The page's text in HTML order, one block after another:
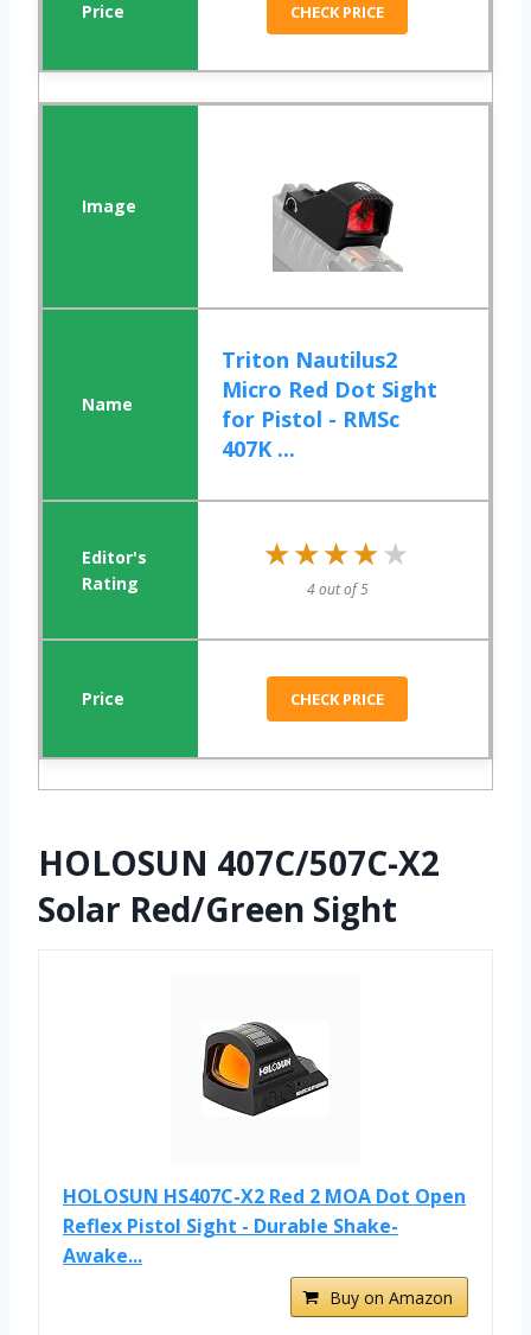
CHECK PRICE
Triton Nautilus2
Micro Red Dot Sight
for Pistol - RMSc
407K ...
★★★★★
★★★★★
4 out of 5
CHECK PRICE
HOLOSUN 407C/507C-X2
Solar Red/Green Sight
HOLOSUN HS407C-X2 Red 2 MOA Dot Open
Reflex Pistol Sight - Durable Shake-
Awake...
Buy on Amazon